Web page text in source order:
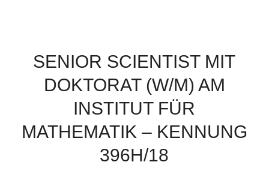
SENIOR SCIENTIST MIT
DOKTORAT (W/M) AM
INSTITUT FÜR
MATHEMATIK – KENNUNG
396H/18